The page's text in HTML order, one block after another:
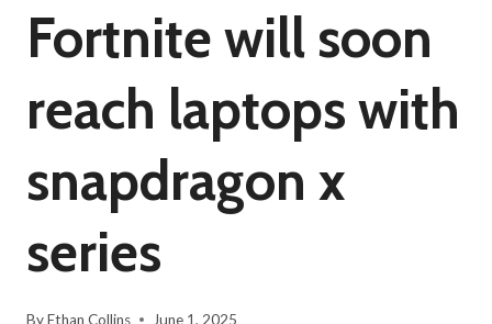
Fortnite will soon
reach laptops with
snapdragon x
series
ByEthan Collins June 1, 2025